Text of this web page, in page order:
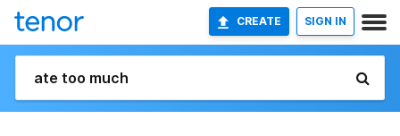
CREATE SIGN IN